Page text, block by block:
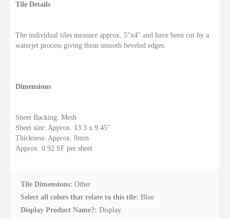
Tile Details
The individual tiles measure approx. 5"x4" and have been cut by a
waterjet process giving them smooth beveled edges.
Dimensions
Sheet Backing: Mesh
Sheet size: Approx. 13.3 x 9.45"
Thickness: Approx. 8mm
Approx. 0.92 SF per sheet
Tile Dimensions: Other
Select all colors that relate to this tile: Blue
Display Product Name?: Display